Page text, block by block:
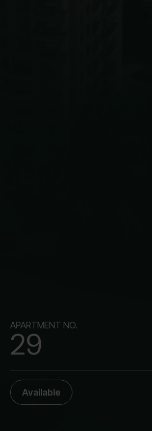
APARTMENT NO.
29
Available